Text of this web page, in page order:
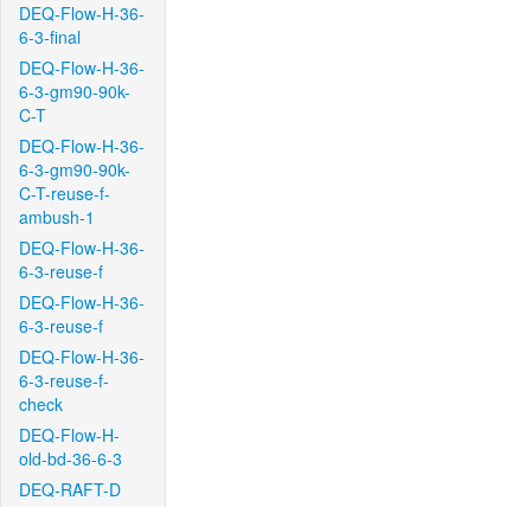
DEQ-Flow-H-36-
6-3-final
DEQ-Flow-H-36-
6-3-gm90-90k-
C-T
DEQ-Flow-H-36-
6-3-gm90-90k-
C-T-reuse-f-
ambush-1
DEQ-Flow-H-36-
6-3-reuse-f
DEQ-Flow-H-36-
6-3-reuse-f
DEQ-Flow-H-36-
6-3-reuse-f-
check
DEQ-Flow-H-
old-bd-36-6-3
DEQ-RAFT-D